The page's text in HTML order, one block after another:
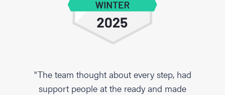
"The team thought about every step, had
support people at the ready and made